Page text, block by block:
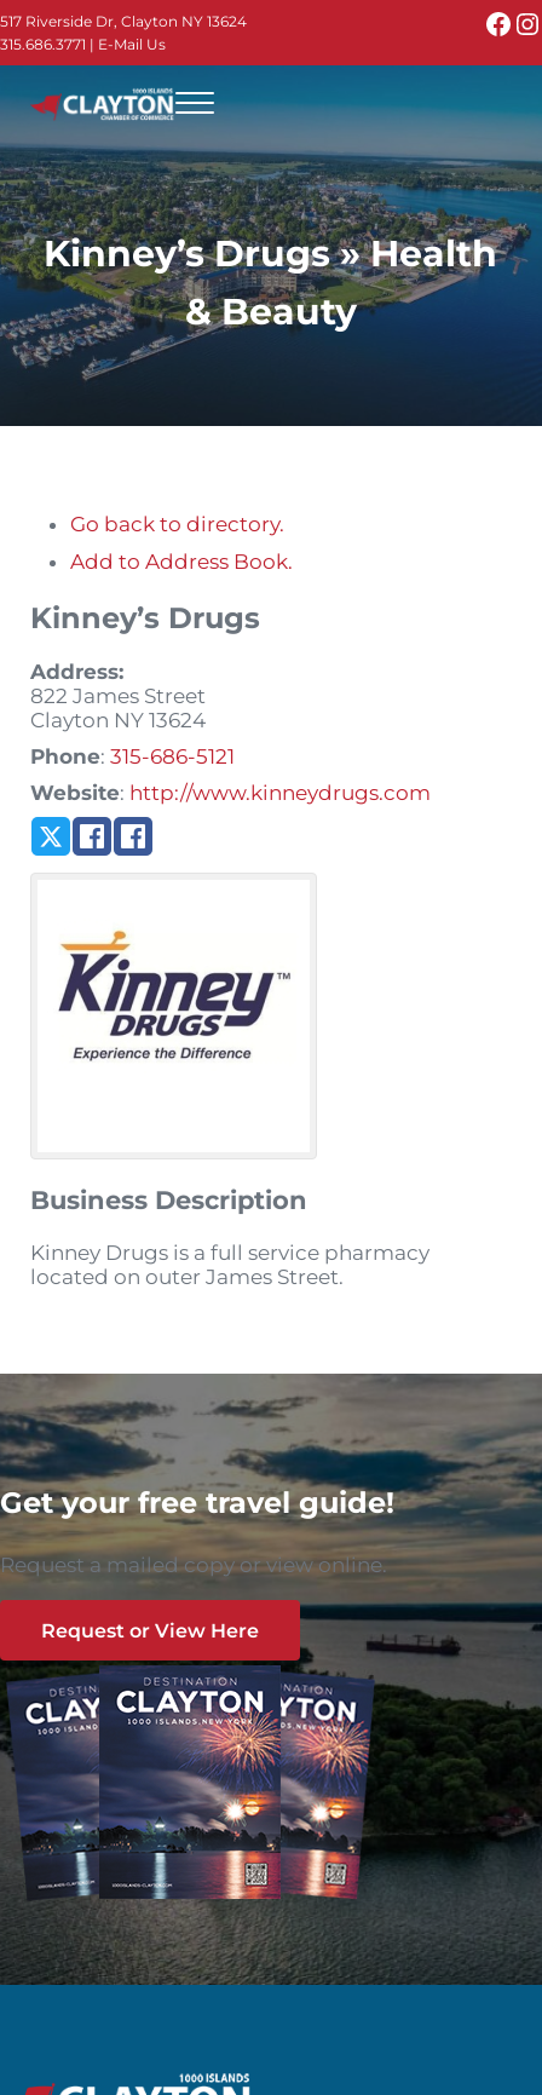
Skip to main content
Skip to header right navigation
Skip to site footer
517 Riverside Dr, Clayton NY 13624
315.686.3771 | E-Mail Us
Menu
Kinney’s Drugs » Health
& Beauty
Go back to directory.
Add to Address Book.
Kinney’s Drugs
Address:
822 James Street
Clayton NY 13624
Phone: 315-686-5121
Website: http://www.kinneydrugs.com
Business Description
Kinney Drugs is a full service pharmacy
located on outer James Street.
Get your free travel guide!
Request a mailed copy or view online.
Request or View Here